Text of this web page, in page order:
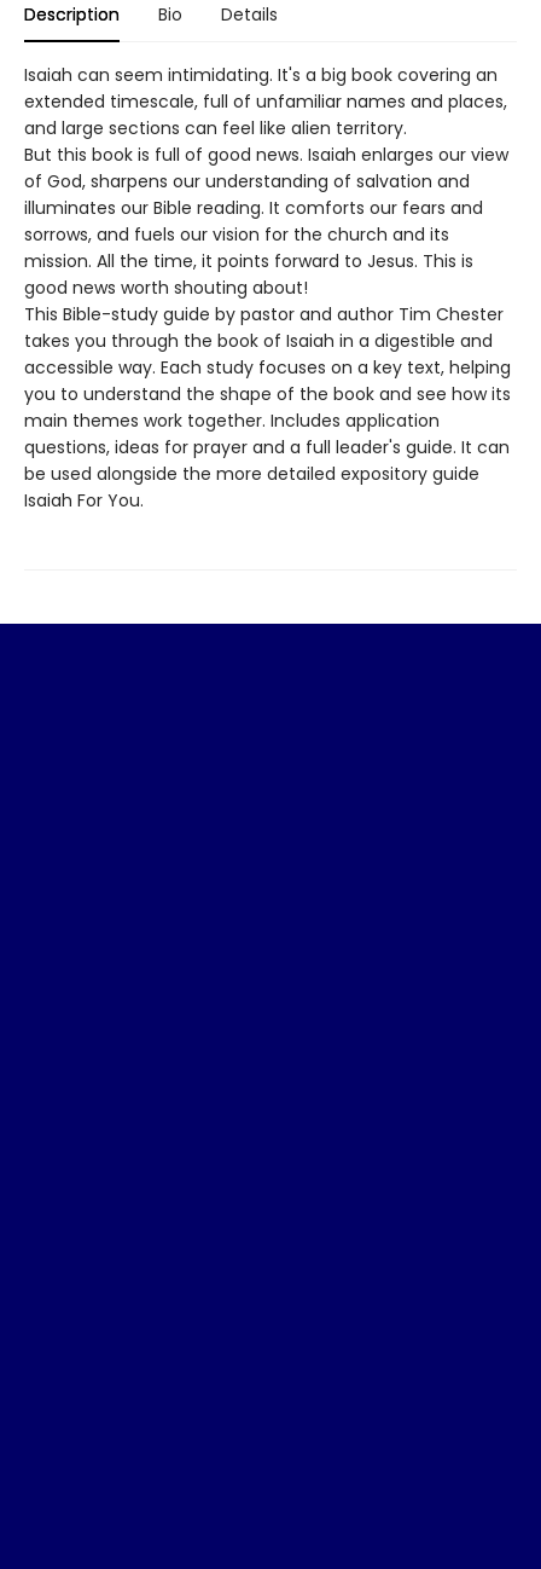
Description Bio Details
Isaiah can seem intimidating. It's a big book covering an
extended timescale, full of unfamiliar names and places,
and large sections can feel like alien territory.
But this book is full of good news. Isaiah enlarges our view
of God, sharpens our understanding of salvation and
illuminates our Bible reading. It comforts our fears and
sorrows, and fuels our vision for the church and its
mission. All the time, it points forward to Jesus. This is
good news worth shouting about!
This Bible-study guide by pastor and author Tim Chester
takes you through the book of Isaiah in a digestible and
accessible way. Each study focuses on a key text, helping
you to understand the shape of the book and see how its
main themes work together. Includes application
questions, ideas for prayer and a full leader's guide. It can
be used alongside the more detailed expository guide
Isaiah For You.